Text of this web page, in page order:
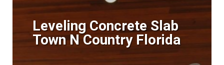
Leveling Concrete Slab
Town N Country Florida